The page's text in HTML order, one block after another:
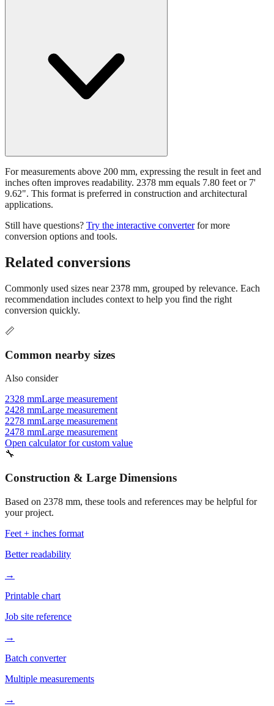
For measurements above 200 mm, expressing the result in feet and
inches often improves readability. 2378 mm equals 7.80 feet or 7'
9.62". This format is preferred in construction and architectural
applications.
Still have questions? Try the interactive converter for more
conversion options and tools.
Related conversions
Commonly used sizes near 2378 mm, grouped by relevance. Each
recommendation includes context to help you find the right
conversion quickly.
📏
Common nearby sizes
Also consider
2328 mmLarge measurement
2428 mmLarge measurement
2278 mmLarge measurement
2478 mmLarge measurement
Open calculator for custom value
🔧
Construction & Large Dimensions
Based on 2378 mm, these tools and references may be helpful for
your project.
Feet + inches format
Better readability
→
Printable chart
Job site reference
→
Batch converter
Multiple measurements
→